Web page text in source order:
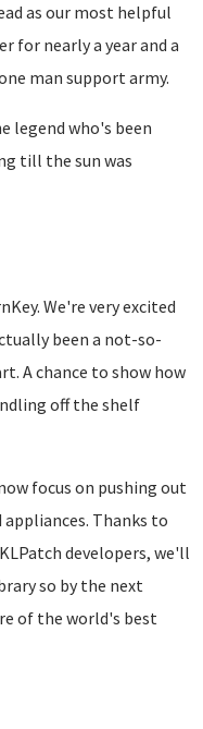
as our most helpful
for nearly a year and a
man support army.
legend who's been
till the sun was
We're very excited
been a not-so-
A chance to show how
off the shelf
focus on pushing out
Thanks to
developers, we'll
so by the next
of the world's best